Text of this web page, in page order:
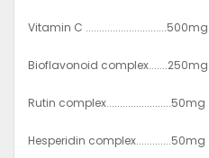
Vitamin C ..............................500mg
Bioflavonoid complex.......250mg
Rutin complex........................50mg
Hesperidin complex.............50mg